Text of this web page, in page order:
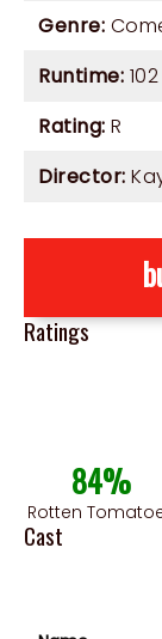
Genre:
Runtime:
Rating: R
Director:
Ratings
84%
Rotten
Cast